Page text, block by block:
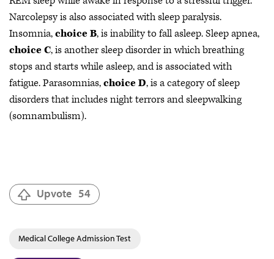
Narcolepsy is also associated with sleep paralysis.
Insomnia,choice B, is inability to fall asleep. Sleep apnea,
choice C, is another sleep disorder in which breathing
stops and starts while asleep, and is associated with
fatigue. Parasomnias,choice D, is a category of sleep
disorders that includes night terrors and sleepwalking
(somnambulism).
Upvote 54
Medical College Admission Test